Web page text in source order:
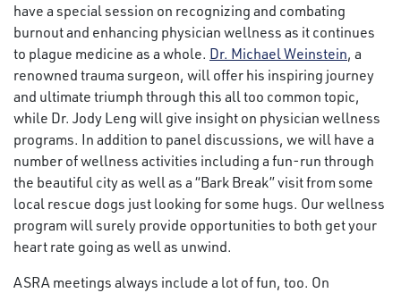
have a special session on recognizing and combating
burnout and enhancing physician wellness as it continues
to plague medicine as a whole. Dr. Michael Weinstein, a
renowned trauma surgeon, will offer his inspiring journey
and ultimate triumph through this all too common topic,
while Dr. Jody Leng will give insight on physician wellness
programs. In addition to panel discussions, we will have a
number of wellness activities including a fun-run through
the beautiful city as well as a “Bark Break” visit from some
local rescue dogs just looking for some hugs. Our wellness
program will surely provide opportunities to both get your
heart rate going as well as unwind.
ASRA meetings always include a lot of fun, too. On